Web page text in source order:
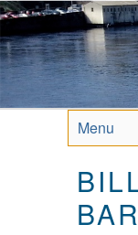
Menu